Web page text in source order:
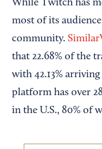
While Twitch has
most of its
community.
that 22.68% of the
with 42.13%
platform has over
in the U.S., 80% of